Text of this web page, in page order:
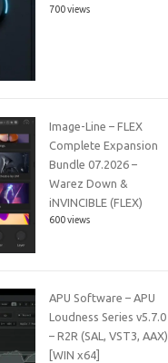
700 views
Image-Line – FLEX
Complete Expansion
Bundle 07.2026 –
Warez Down &
iNVINCIBLE (FLEX)
600 views
APU Software – APU
Loudness Series v5.7.0
– R2R (SAL, VST3, AAX)
[WIN x64]